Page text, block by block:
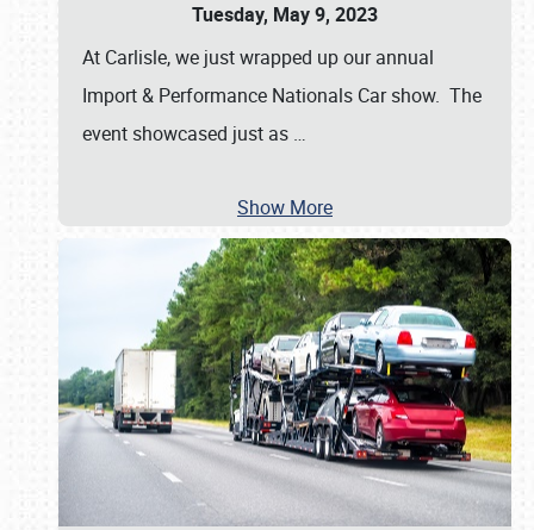
Tuesday, May 9, 2023
At Carlisle, we just wrapped up our annual
Import & Performance Nationals Car show. The
event showcased just as …
Show More